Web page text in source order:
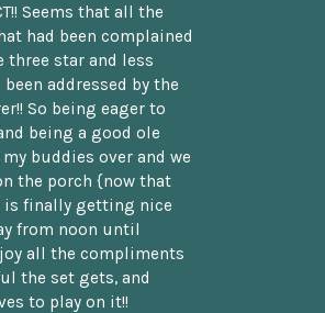
Seems that all the
had been complained
three star and less
addressed by the
So being eager to
being a good ole
buddies over and we
the porch {now that
is finally getting nice
from noon until
all the compliments
the set gets, and
to play on it!!